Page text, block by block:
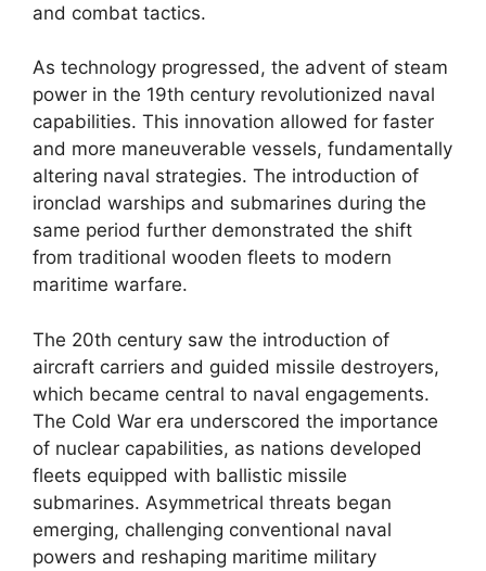
and combat tactics.
As technology progressed, the advent of steam
power in the 19th century revolutionized naval
capabilities. This innovation allowed for faster
and more maneuverable vessels, fundamentally
altering naval strategies. The introduction of
ironclad warships and submarines during the
same period further demonstrated the shift
from traditional wooden fleets to modern
maritime warfare.
The 20th century saw the introduction of
aircraft carriers and guided missile destroyers,
which became central to naval engagements.
The Cold War era underscored the importance
of nuclear capabilities, as nations developed
fleets equipped with ballistic missile
submarines. Asymmetrical threats began
emerging, challenging conventional naval
powers and reshaping maritime military